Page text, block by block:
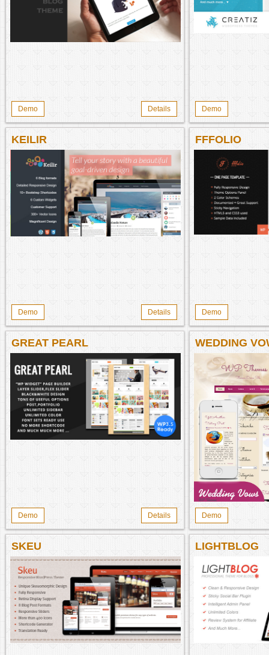
Demo Details Demo
KEILIR
Demo Details
FFFOLIO
Demo
GREAT PEARL
Demo Details
WEDDING
Demo
SKEU LIGHTBLOG